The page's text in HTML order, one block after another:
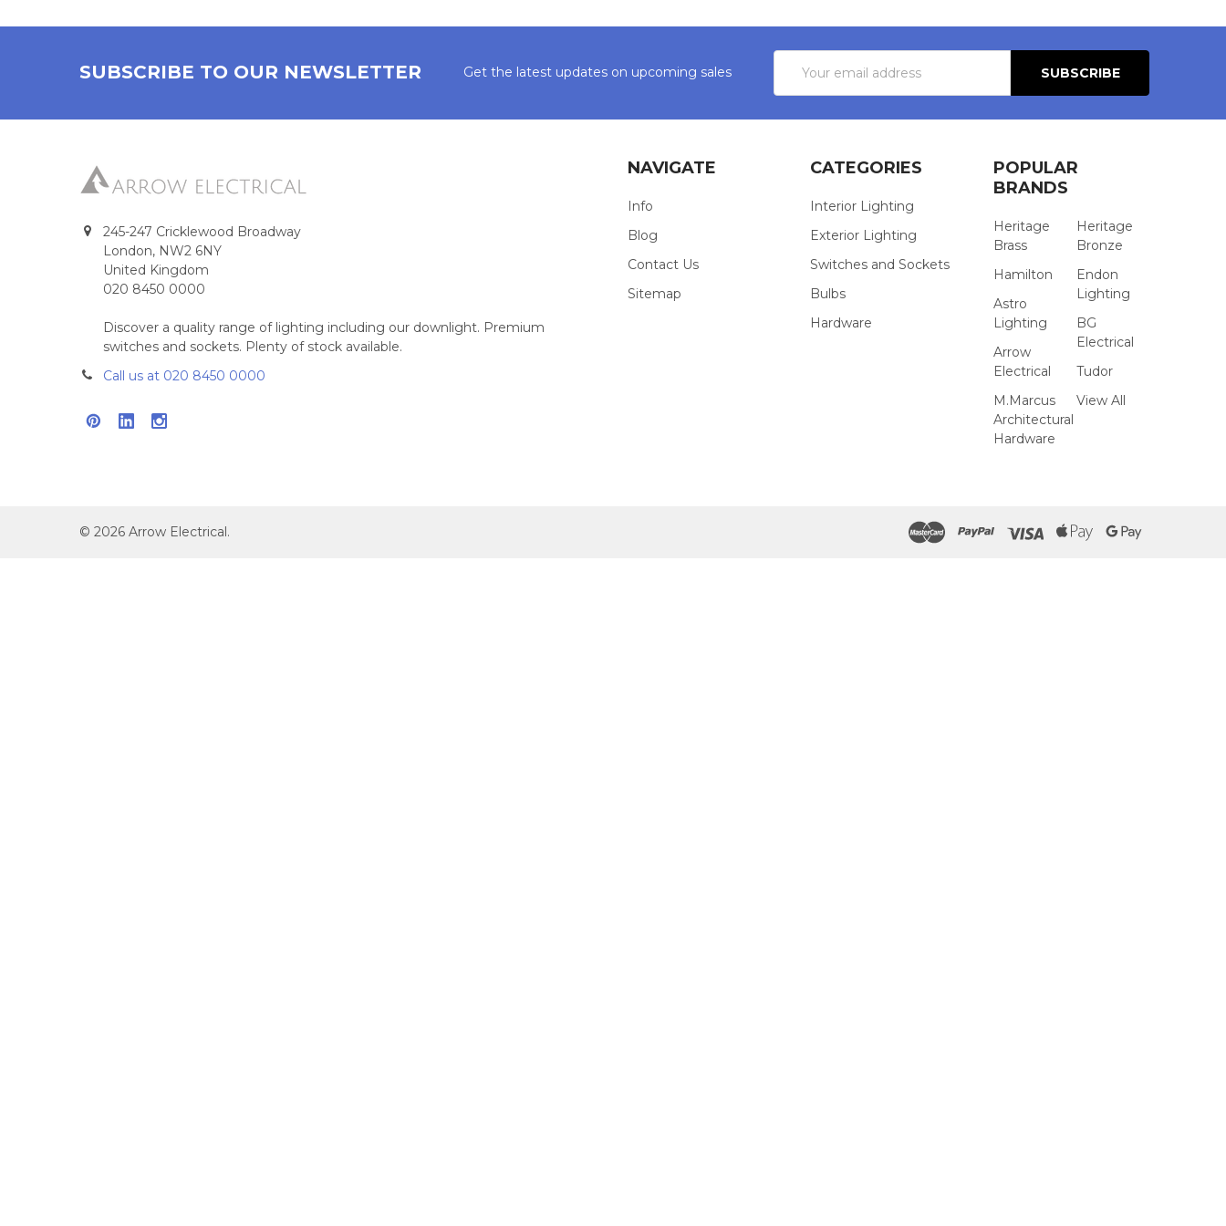
SUBSCRIBE TO OUR NEWSLETTER Get the latest updates on upcoming sales
Address
245-247 Cricklewood Broadway
London, NW2 6NY
United Kingdom
020 8450 0000
Discover a quality range of lighting including our downlight. Premium
switches and sockets. Plenty of stock available.
Call us at 020 8450 0000
NAVIGATE
Info
Blog
Contact Us
Sitemap
CATEGORIES
Interior Lighting
Exterior Lighting
Switches and Sockets
Bulbs
Hardware
POPULAR
BRANDS
Heritage
Brass
Hamilton
Astro
Lighting
Arrow
Electrical
M.Marcus
Architectural
Hardware
Heritage
Bronze
Endon
Lighting
BG
Electrical
Tudor
View All
© 2026Arrow Electrical.